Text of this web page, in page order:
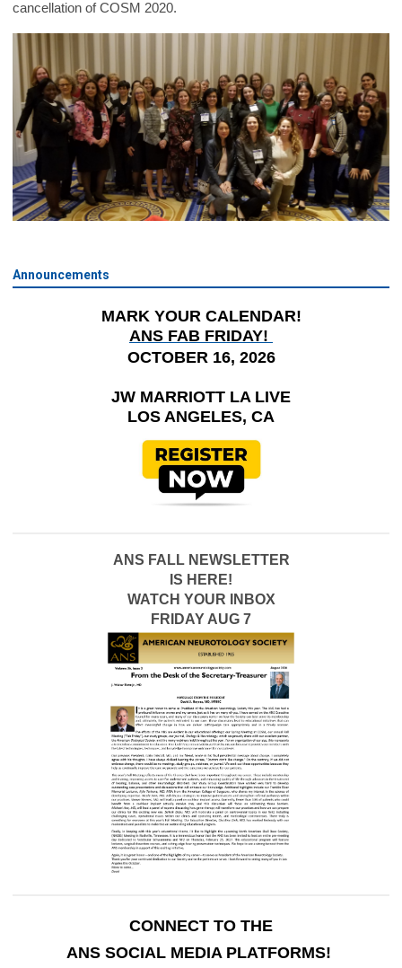
cancellation of COSM 2020.
Announcements
MARK YOUR CALENDAR!
ANS FAB FRIDAY!
OCTOBER 16, 2026
JW MARRIOTT LA LIVE
LOS ANGELES, CA
ANS FALL NEWSLETTER
IS HERE!
WATCH YOUR INBOX
FRIDAY AUG 7
CONNECT TO THE
ANS SOCIAL MEDIA PLATFORMS!